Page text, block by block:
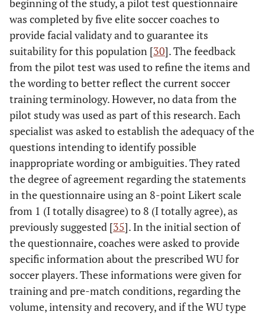
beginning of the study, a pilot test questionnaire
was completed by five elite soccer coaches to
provide facial validaty and to guarantee its
suitability for this population [30]. The feedback
from the pilot test was used to refine the items and
the wording to better reflect the current soccer
training terminology. However, no data from the
pilot study was used as part of this research. Each
specialist was asked to establish the adequacy of the
questions intending to identify possible
inappropriate wording or ambiguities. They rated
the degree of agreement regarding the statements
in the questionnaire using an 8-point Likert scale
from 1 (I totally disagree) to 8 (I totally agree), as
previously suggested [35]. In the initial section of
the questionnaire, coaches were asked to provide
specific information about the prescribed WU for
soccer players. These informations were given for
training and pre-match conditions, regarding the
volume, intensity and recovery, and if the WU type